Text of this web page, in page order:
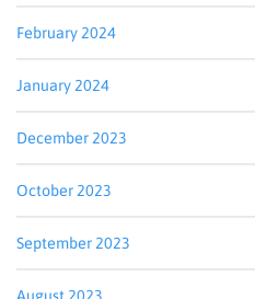
February 2024
January 2024
December 2023
October 2023
September 2023